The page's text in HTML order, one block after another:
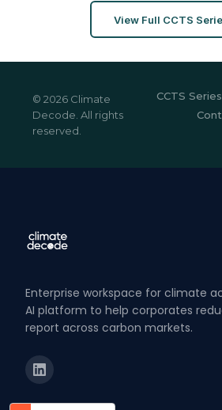
View Full CCTS
© 2026 Climate
Decode. All rights
reserved.
CCTS Series
Enterprise workspace for climate
AI platform to help corporates
report across carbon markets.